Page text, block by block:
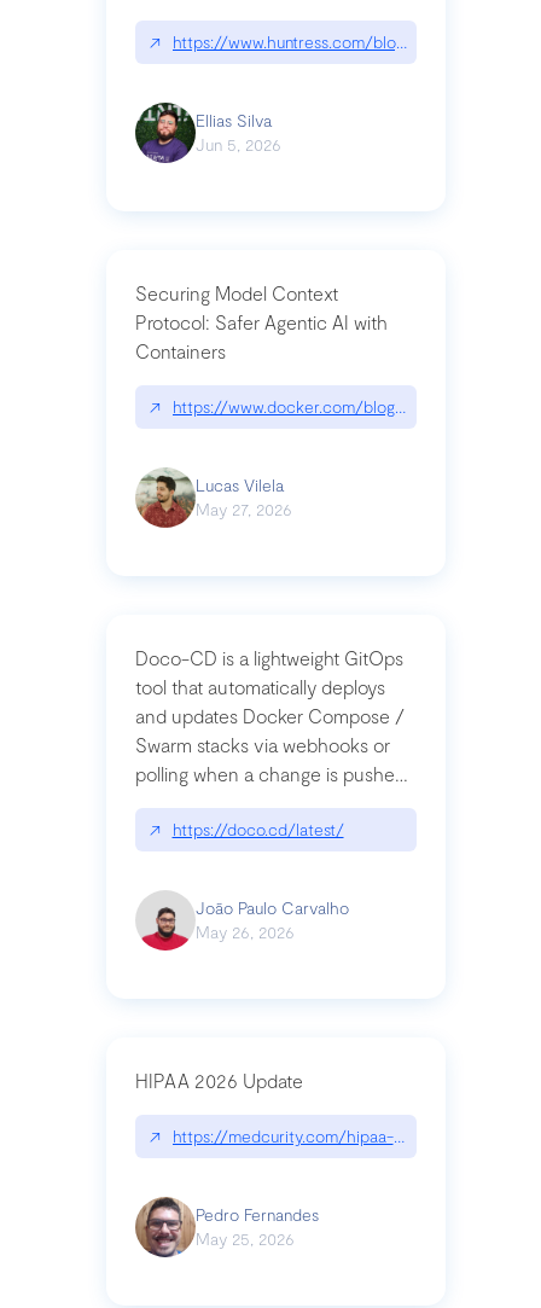
↗ https://www.huntress.com/blog/nightmare-
Ellias Silva
Jun 5, 2026
Securing Model Context
Protocol: Safer Agentic AI with
Containers
↗ https://www.docker.com/blog/whats-next-for-
Lucas Vilela
May 27, 2026
Doco-CD is a lightweight GitOps
tool that automatically deploys
and updates Docker Compose /
Swarm stacks via webhooks or
polling when a change is pushed
to a Git repository
↗ https://doco.cd/latest/
João Paulo Carvalho
May 26, 2026
HIPAA 2026 Update
↗ https://medcurity.com/hipaa-security-rule-
Pedro Fernandes
May 25, 2026